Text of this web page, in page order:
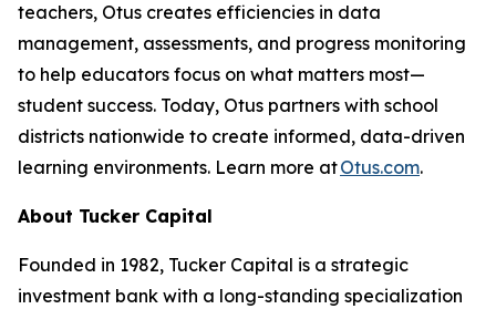
teachers, Otus creates efficiencies in data
management, assessments, and progress monitoring
to help educators focus on what matters most—
student success. Today, Otus partners with school
districts nationwide to create informed, data-driven
learning environments. Learn more atOtus.com.
About Tucker Capital
Founded in 1982, Tucker Capital is a strategic
investment bank with a long-standing specialization